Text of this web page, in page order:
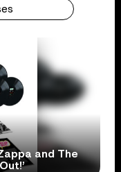
and The